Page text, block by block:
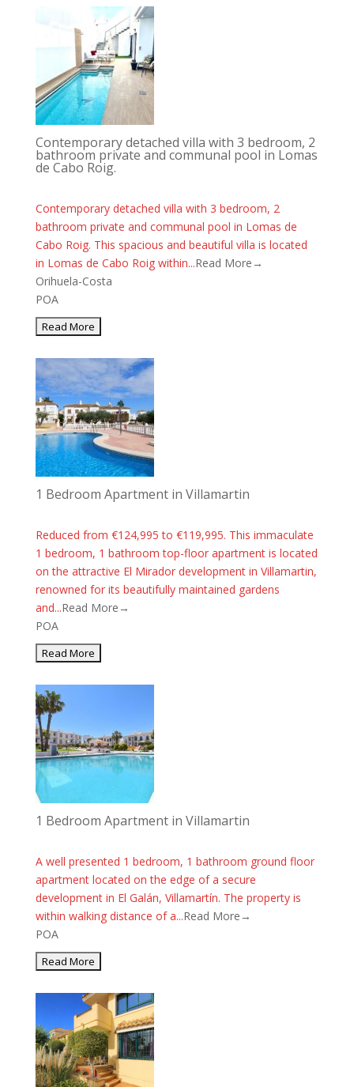
Contemporary detached villa with 3 bedroom, 2
bathroom private and communal pool in Lomas
de Cabo Roig.
Contemporary detached villa with 3 bedroom, 2
bathroom private and communal pool in Lomas de
Cabo Roig. This spacious and beautiful villa is located
in Lomas de Cabo Roig within...Read More→
Orihuela-Costa
POA
1 Bedroom Apartment in Villamartin
Reduced from €124,995 to €119,995. This immaculate
1 bedroom, 1 bathroom top-floor apartment is located
on the attractive El Mirador development in Villamartin,
renowned for its beautifully maintained gardens
and...Read More→
POA
1 Bedroom Apartment in Villamartin
A well presented 1 bedroom, 1 bathroom ground floor
apartment located on the edge of a secure
development in El Galán, Villamartín. The property is
within walking distance of a...Read More→
POA